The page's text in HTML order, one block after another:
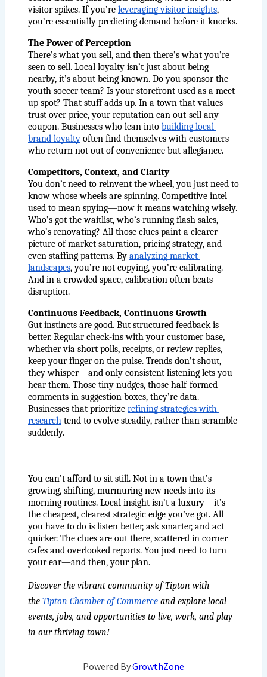
visitor spikes. If you’re leveraging visitor insights,
you’re essentially predicting demand before it knocks.
The Power of Perception
There’s what you sell, and then there’s what you’re
seen to sell. Local loyalty isn’t just about being
nearby, it’s about being known. Do you sponsor the
youth soccer team? Is your storefront used as a meet-
up spot? That stuff adds up. In a town that values
trust over price, your reputation can out-sell any
coupon. Businesses who lean into building local
brand loyalty often find themselves with customers
who return not out of convenience but allegiance.
Competitors, Context, and Clarity
You don’t need to reinvent the wheel, you just need to
know whose wheels are spinning. Competitive intel
used to mean spying—now it means watching wisely.
Who’s got the waitlist, who’s running flash sales,
who’s renovating? All those clues paint a clearer
picture of market saturation, pricing strategy, and
even staffing patterns. By analyzing market
landscapes, you’re not copying, you’re calibrating.
And in a crowded space, calibration often beats
disruption.
Continuous Feedback, Continuous Growth
Gut instincts are good. But structured feedback is
better. Regular check-ins with your customer base,
whether via short polls, receipts, or review replies,
keep your finger on the pulse. Trends don’t shout,
they whisper—and only consistent listening lets you
hear them. Those tiny nudges, those half-formed
comments in suggestion boxes, they’re data.
Businesses that prioritize refining strategies with
research tend to evolve steadily, rather than scramble
suddenly.
You can’t afford to sit still. Not in a town that’s
growing, shifting, murmuring new needs into its
morning routines. Local insight isn’t a luxury—it’s
the cheapest, clearest strategic edge you’ve got. All
you have to do is listen better, ask smarter, and act
quicker. The clues are out there, scattered in corner
cafes and overlooked reports. You just need to turn
your ear—and then, your plan.
Discover the vibrant community of Tipton with
the Tipton Chamber of Commerce and explore local
events, jobs, and opportunities to live, work, and play
in our thriving town!
Powered ByGrowthZone